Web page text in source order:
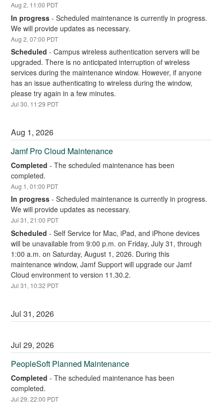
Aug2, 11:00 PDT
In progress -Scheduled maintenance is currently in progress.
We will provide updates as necessary.
Aug2,07:00 PDT
Scheduled -Campus wireless authentication servers will be
upgraded. There is no anticipated interruption of wireless
services during the maintenance window. However, if anyone
has an issue authenticating to wireless during the window,
please try again in a few minutes.
Jul30, 11:29 PDT
Aug 1,2026
Jamf Pro Cloud Maintenance
Completed -The scheduled maintenance has been
completed.
Aug 1 ,01:00 PDT
In progress -Scheduled maintenance is currently in progress.
We will provide updates as necessary.
Jul31 ,21:00 PDT
Scheduled -Self Service for Mac, iPad, and iPhone devices
will be unavailable from 9:00 p.m. on Friday, July 31, through
1:00 a.m. on Saturday, August 1, 2026. During this
maintenance window, Jamf Support will upgrade our Jamf
Cloud environment to version 11.30.2.
Jul31 , 10:32 PDT
Jul31,2026
Jul29,2026
PeopleSoft Planned Maintenance
Completed -The scheduled maintenance has been
completed.
Jul29,22:00 PDT